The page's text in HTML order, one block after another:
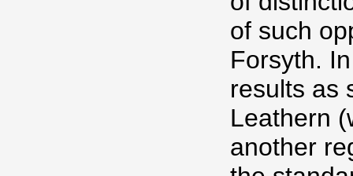
of such
Forsyth.
results as
Leathern
another